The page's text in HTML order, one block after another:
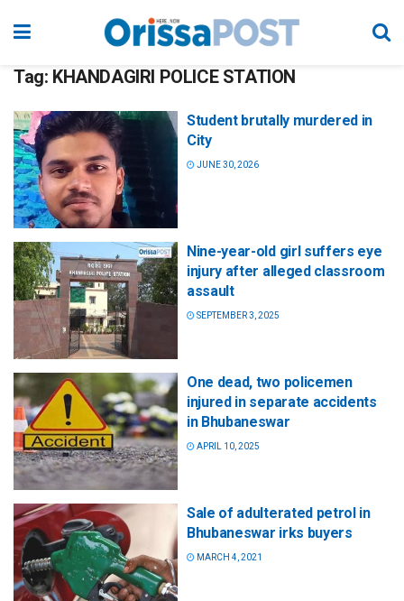
Tag: KHANDAGIRI POLICE STATION
Student brutally murdered in
City
JUNE 30, 2026
Nine-year-old girl suffers eye
injury after alleged classroom
assault
SEPTEMBER 3, 2025
One dead, two policemen
injured in separate accidents
in Bhubaneswar
APRIL 10, 2025
Sale of adulterated petrol in
Bhubaneswar irks buyers
MARCH 4, 2021